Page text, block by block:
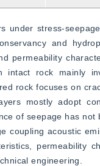
under stress-
and
permeability
rock mainly
rock focuses on
mostly adopt
of seepage has
coupling acoustic
permeability
engineering.